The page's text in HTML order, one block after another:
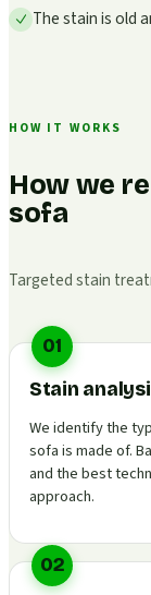
The stain is old
HOW IT WORKS
How we
sofa
Targeted stain
01
Stain
We identify the
sofa is made of.
and the best
approach.
02